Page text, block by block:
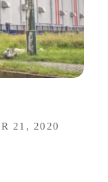
21, 2020